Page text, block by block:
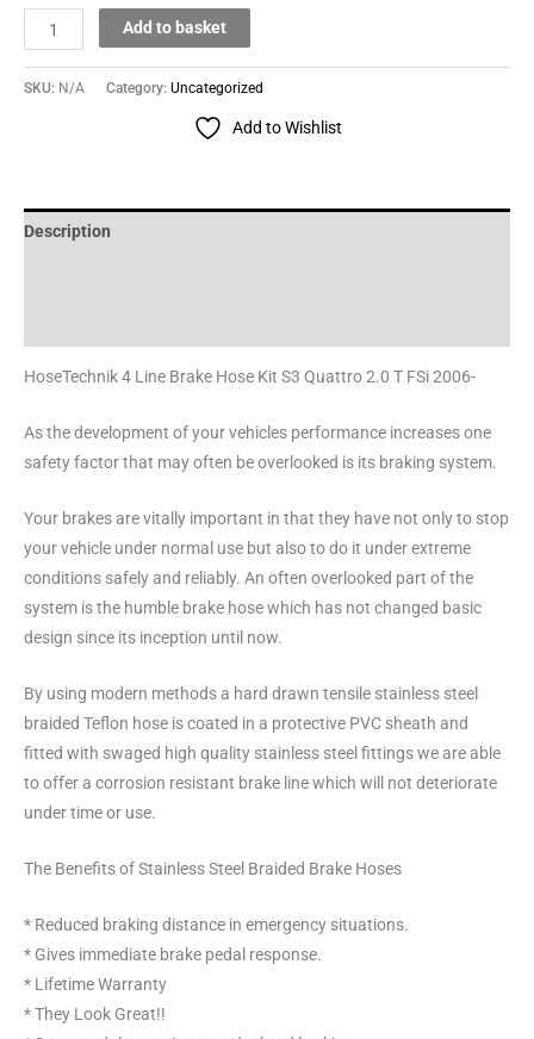
Add to basket
SKU: N/A Category: Uncategorized
Add to Wishlist
Description
HoseTechnik 4 Line Brake Hose Kit S3 Quattro 2.0 T FSi 2006-
As the development of your vehicles performance increases one
safety factor that may often be overlooked is its braking system.
Your brakes are vitally important in that they have not only to stop
your vehicle under normal use but also to do it under extreme
conditions safely and reliably. An often overlooked part of the
system is the humble brake hose which has not changed basic
design since its inception until now.
By using modern methods a hard drawn tensile stainless steel
braided Teflon hose is coated in a protective PVC sheath and
fitted with swaged high quality stainless steel fittings we are able
to offer a corrosion resistant brake line which will not deteriorate
under time or use.
The Benefits of Stainless Steel Braided Brake Hoses
* Reduced braking distance in emergency situations.
* Gives immediate brake pedal response.
* Lifetime Warranty
* They Look Great!!